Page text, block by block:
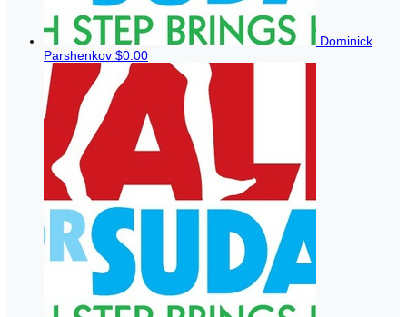
Dominick
Parshenkov $0.00